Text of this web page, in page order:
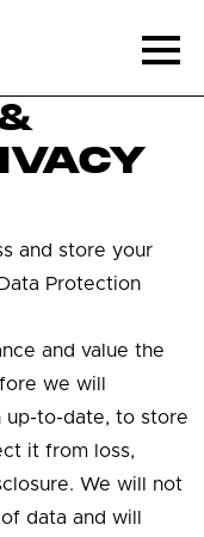
and store your
Protection
and value the
we will
up-to-date, to store
it from loss,
We will not
data and will